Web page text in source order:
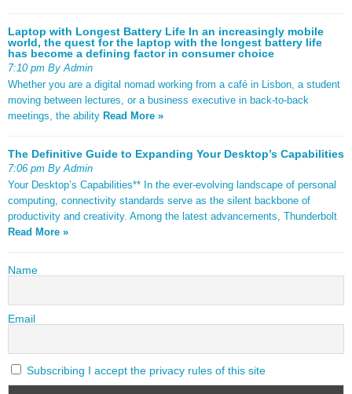
Laptop with Longest Battery Life In an increasingly mobile
world, the quest for the laptop with the longest battery life
has become a defining factor in consumer choice
7:10 pm By Admin
Whether you are a digital nomad working from a café in Lisbon, a student
moving between lectures, or a business executive in back-to-back
meetings, the ability Read More »
The Definitive Guide to Expanding Your Desktop’s Capabilities
7:06 pm By Admin
Your Desktop’s Capabilities** In the ever-evolving landscape of personal
computing, connectivity standards serve as the silent backbone of
productivity and creativity. Among the latest advancements, Thunderbolt
Read More »
Name
Email
Subscribing I accept the privacy rules of this site